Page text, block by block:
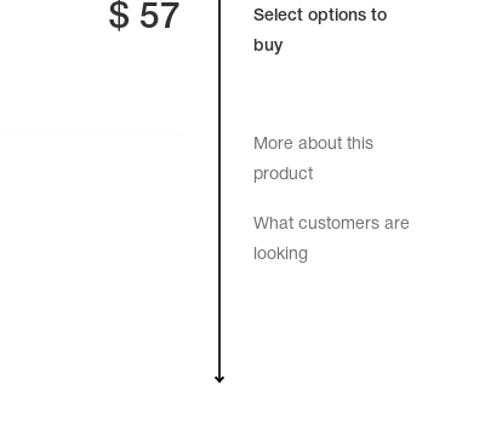
Select options to
buy
More about this
product
What customers are
looking
$ 57